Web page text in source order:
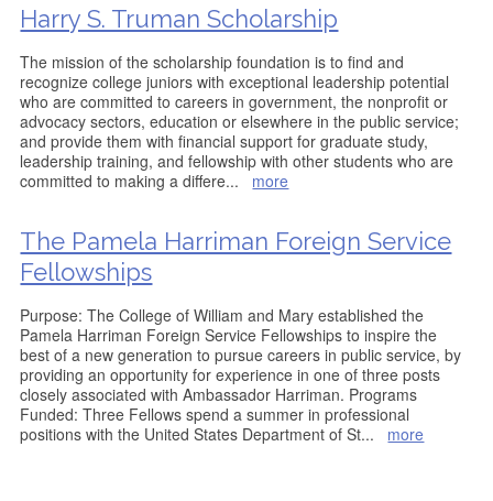
Harry S. Truman Scholarship
The mission of the scholarship foundation is to find and
recognize college juniors with exceptional leadership potential
who are committed to careers in government, the nonprofit or
advocacy sectors, education or elsewhere in the public service;
and provide them with financial support for graduate study,
leadership training, and fellowship with other students who are
committed to making a differe... more
The Pamela Harriman Foreign Service
Fellowships
Purpose: The College of William and Mary established the
Pamela Harriman Foreign Service Fellowships to inspire the
best of a new generation to pursue careers in public service, by
providing an opportunity for experience in one of three posts
closely associated with Ambassador Harriman. Programs
Funded: Three Fellows spend a summer in professional
positions with the United States Department of St... more